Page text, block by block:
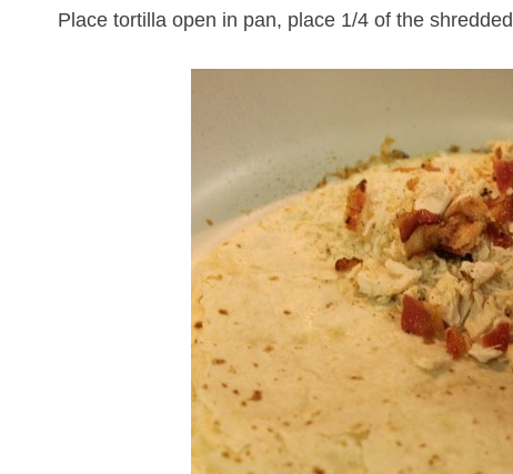
Place tortilla open in pan, place 1/4 of the